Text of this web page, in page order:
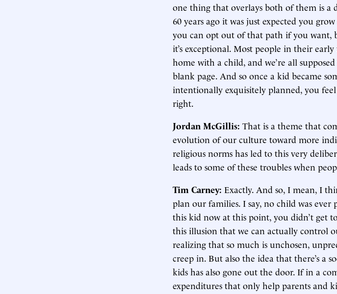
one thing that overlays both of them is a
60 years ago it was just expected you
you can opt out of that path if you want,
it’s exceptional. Most people in their
home with a child, and we’re all
blank page. And so once a kid became
intentionally exquisitely planned, you
right.
Jordan McGillis: That is a theme that
evolution of our culture toward more
religious norms has led to this very
leads to some of these troubles when
Tim Carney: Exactly. And so, I mean, I
plan our families. I say, no child was
this kid now at this point, you didn’t get
this illusion that we can actually control
realizing that so much is unchosen,
creep in. But also the idea that there’s a
kids has also gone out the door. If in a
expenditures that only help parents and